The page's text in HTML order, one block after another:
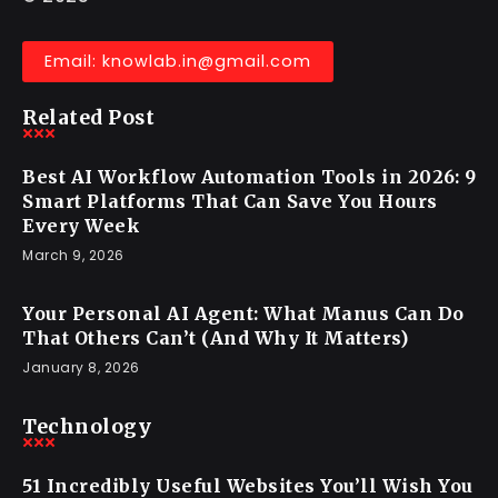
Wanted—Ready to Switch?!
KNOWLAB November 28, 2025
Think, Explore & Learn
© 2025
Email: knowlab.in@gmail.com
Related Post